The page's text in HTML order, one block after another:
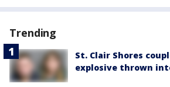
Trending
St. Clair Shores
explosive thrown